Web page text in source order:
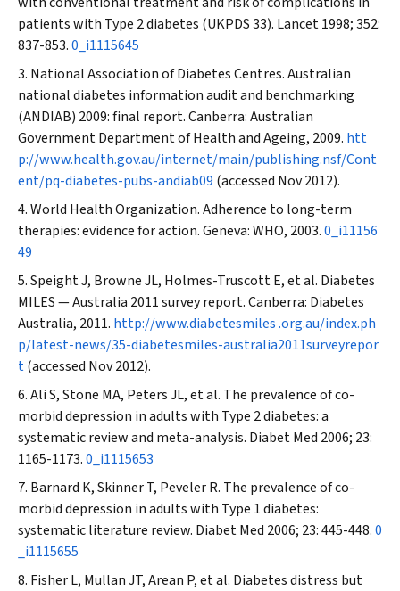
patients with Type 2 diabetes (UKPDS 33). Lancet1998; 352:
837-853.0_i1115645
National Association of Diabetes Centres. Australian
national diabetes information audit and benchmarking
(ANDIAB) 2009: final report. Canberra: Australian
Government Department of Health and Ageing, 2009. htt
p://www.health.gov.au/internet/main/publishing.nsf/Cont
ent/pq-diabetes-pubs-andiab09 (accessed Nov 2012).
World Health Organization. Adherence to long-term
therapies: evidence for action. Geneva: WHO, 2003.0_i11156
49
Speight J, Browne JL, Holmes-Truscott E, et al. Diabetes
MILES — Australia 2011 survey report. Canberra: Diabetes
Australia, 2011. http://www.diabetesmiles .org.au/index.ph
p/latest-news/35-diabetesmiles-australia2011surveyrepor
t(accessed Nov 2012).
Ali S, Stone MA, Peters JL, et al. The prevalence of co-
morbid depression in adults with Type 2 diabetes: a
systematic review and meta-analysis. Diabet Med 2006; 23:
1165-1173.0_i1115653
Barnard K, Skinner T, Peveler R. The prevalence of co-
morbid depression in adults with Type 1 diabetes:
systematic literature review. Diabet Med 2006; 23: 445-448.0
_i1115655
Fisher L, Mullan JT, Arean P, et al. Diabetes distress but